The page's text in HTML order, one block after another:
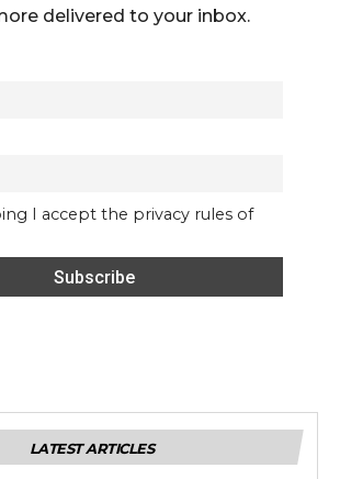
delivered to your inbox.
I accept the privacy rules of
LATEST ARTICLES